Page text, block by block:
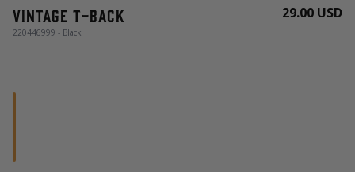
Vintage T-back
220446999 - Black
29.00 USD